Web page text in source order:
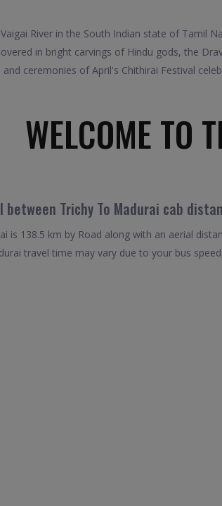
River in the South Indian state of Tamil
in bright carvings of Hindu gods, the
ceremonies of April's Chithirai Festival
WELCOME TO
Trichy To Madurai cab
is 138.5 km by Road along with an aerial
travel time may vary due to your bus